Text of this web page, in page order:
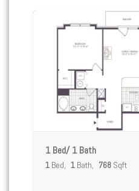
1 Bed/ 1 Bath
1 Bed 1 Bath 768 Sqft